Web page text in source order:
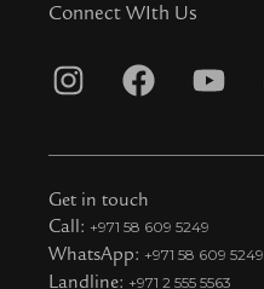
Connect WIth Us
I
s
t
a
g
F
c
e
b
o
Y
u
u
b
Get in touch
Call: +971 58 609 5249
WhatsApp: +971 58 609 5249
Landline: +971 2 555 5563